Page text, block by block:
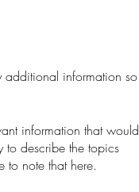
additional information so
information that would
to describe the topics
note that here.